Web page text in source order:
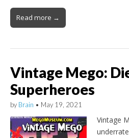
Read more →
Vintage Mego:
Superheroes
by Brain • May 19, 2021
Vintage